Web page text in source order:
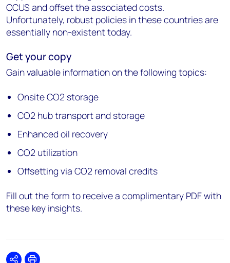
CCUS and offset the associated costs.
Unfortunately, robust policies in these countries are
essentially non-existent today.
Get your copy
Gain valuable information on the following topics:
Onsite CO2 storage
CO2 hub transport and storage
Enhanced oil recovery
CO2 utilization
Offsetting via CO2 removal credits
Fill out the form to receive a complimentary PDF with
these key insights.